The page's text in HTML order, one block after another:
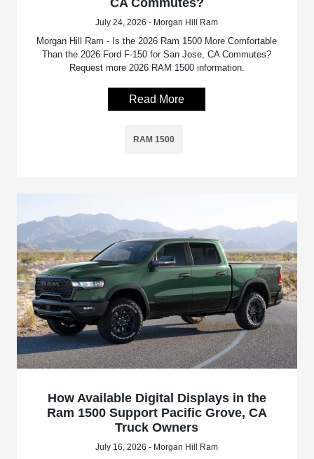
CA Commutes?
July 24, 2026 - Morgan Hill Ram
Morgan Hill Ram - Is the 2026 Ram 1500 More Comfortable
Than the 2026 Ford F-150 for San Jose, CA Commutes?
Request more 2026 RAM 1500 information.
Read More
RAM 1500
How Available Digital Displays in the
Ram 1500 Support Pacific Grove, CA
Truck Owners
July 16, 2026 - Morgan Hill Ram